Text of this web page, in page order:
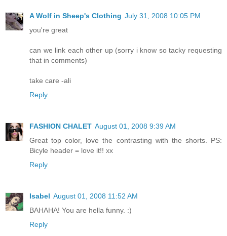
A Wolf in Sheep's Clothing July 31, 2008 10:05 PM
you're great
can we link each other up (sorry i know so tacky requesting
that in comments)
take care -ali
Reply
FASHION CHALET August 01, 2008 9:39 AM
Great top color, love the contrasting with the shorts. PS:
Bicyle header = love it!! xx
Reply
Isabel August 01, 2008 11:52 AM
BAHAHA! You are hella funny. :)
Reply